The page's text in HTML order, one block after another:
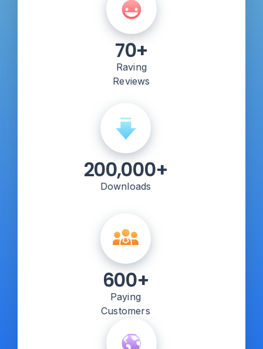
70+
Raving
Reviews
200,000+
Downloads
600+
Paying
Customers